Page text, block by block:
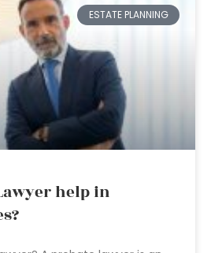
ESTATE PLANNING
help in